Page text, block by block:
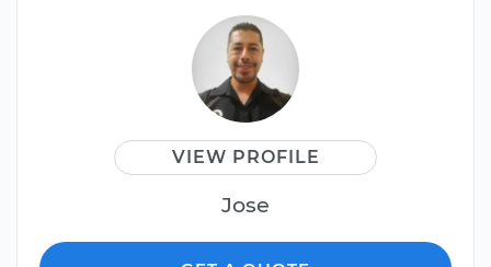
VIEW PROFILE
Jose